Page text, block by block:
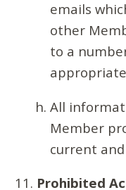
emails
other
to a
All
Member
current
Prohibited